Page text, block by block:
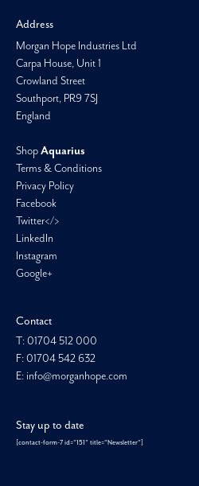
Address
Morgan Hope Industries Ltd
Carpa House, Unit 1
Crowland Street
Southport, PR9 7SJ
England
ShopAquarius
Terms & Conditions
Privacy Policy
Facebook
Twitter</>
LinkedIn
Instagram
Google+
Contact
T: 01704 512 000
F: 01704 542 632
E: info@morganhope.com
Stay up to date
[contact-form-7 id="151" title="Newsletter"]